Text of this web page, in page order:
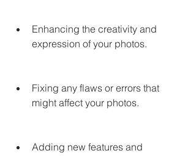
Enhancing the creativity and
expression of your photos.
Fixing any flaws or errors that
might affect your photos.
Adding new features and